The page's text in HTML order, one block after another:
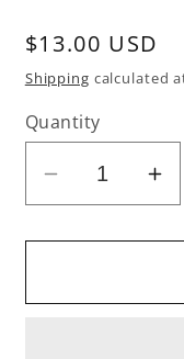
Regular
price
$13.00 USD
Shipping calculated
Quantity
Decrease
quantity
for
&#39;n
for